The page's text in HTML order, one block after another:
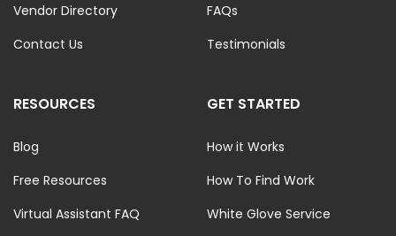
Vendor Directory
Contact Us
FAQs
Testimonials
RESOURCES
Blog
Free Resources
Virtual Assistant FAQ
GET STARTED
How it Works
How To Find Work
White Glove Service